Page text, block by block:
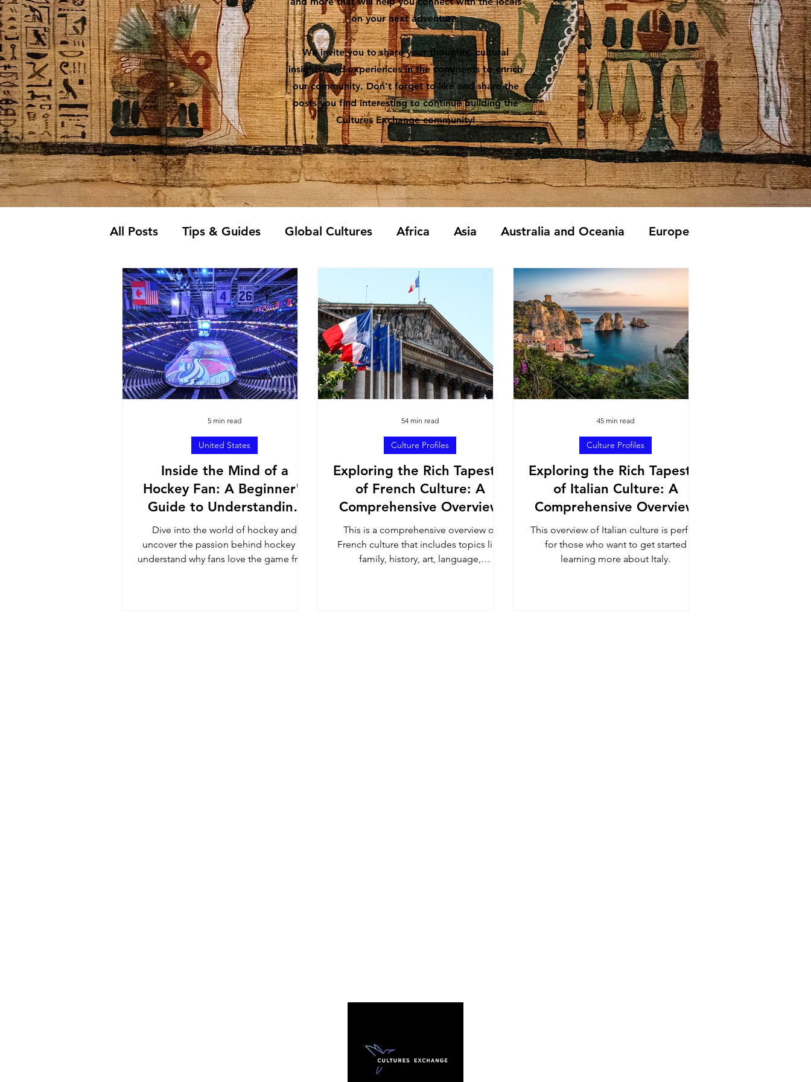
on your next adventure.
We invite you to share your thoughts, cultural
insights, and experiences in the comments to enrich
our community. Don’t forget to like and share the
posts you find interesting to continue building the
Cultures Exchange community!
All Posts Tips & Guides Global Cultures Africa Asia Australia and Oceania Europe
North America South America United States Culture Profiles Travel Inspiration
Ambassador Contributions
Inside the Mind of a
Hockey Fan: A Beginner's
Guide to Understanding
the Passion for the Game
Dive into the world of hockey and
uncover the passion behind hockey to
understand why fans love the game from
United States
5 min read
Exploring the Rich Tapestry
of French Culture: A
Comprehensive Overview
This is a comprehensive overview of
French culture that includes topics like
family, history, art, language,
Culture Profiles
54 min read
Exploring the Rich Tapestry
of Italian Culture: A
Comprehensive Overview
This overview of Italian culture is perfect
for those who want to get started
learning more about Italy.
Culture Profiles
45 min read